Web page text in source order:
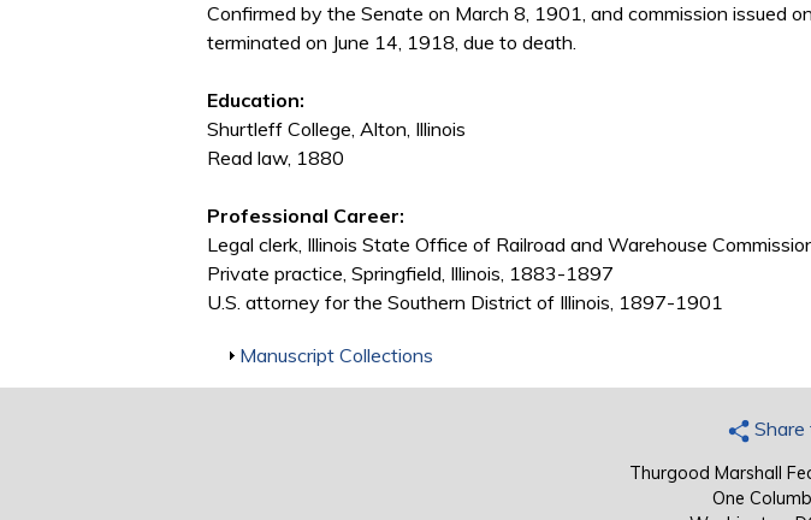
Confirmed by the Senate on March 8, 1901, and commission issued
terminated on June 14, 1918, due to death.
Education:
Shurtleff College, Alton, Illinois
Read law, 1880
Professional Career:
Legal clerk, Illinois State Office of Railroad and Warehouse
Private practice, Springfield, Illinois, 1883-1897
U.S. attorney for the Southern District of Illinois, 1897-1901
Show
Manuscript Collections
Share
Thurgood Marshall
One